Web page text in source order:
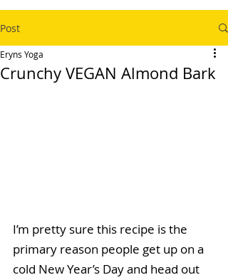
Post
Crunchy VEGAN Almond Bark
Eryns Yoga
I’m pretty sure this recipe is the
primary reason people get up on a
cold New Year’s Day and head out